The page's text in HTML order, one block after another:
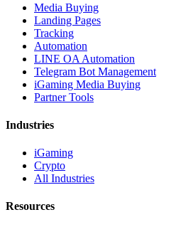
Media Buying
Landing Pages
Tracking
Automation
LINE OA Automation
Telegram Bot Management
iGaming Media Buying
Partner Tools
Industries
iGaming
Crypto
All Industries
Resources